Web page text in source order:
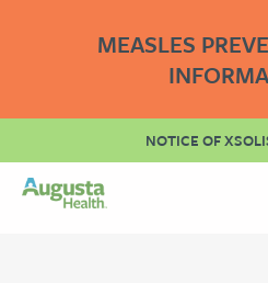
MEASLES
NOTICE OF